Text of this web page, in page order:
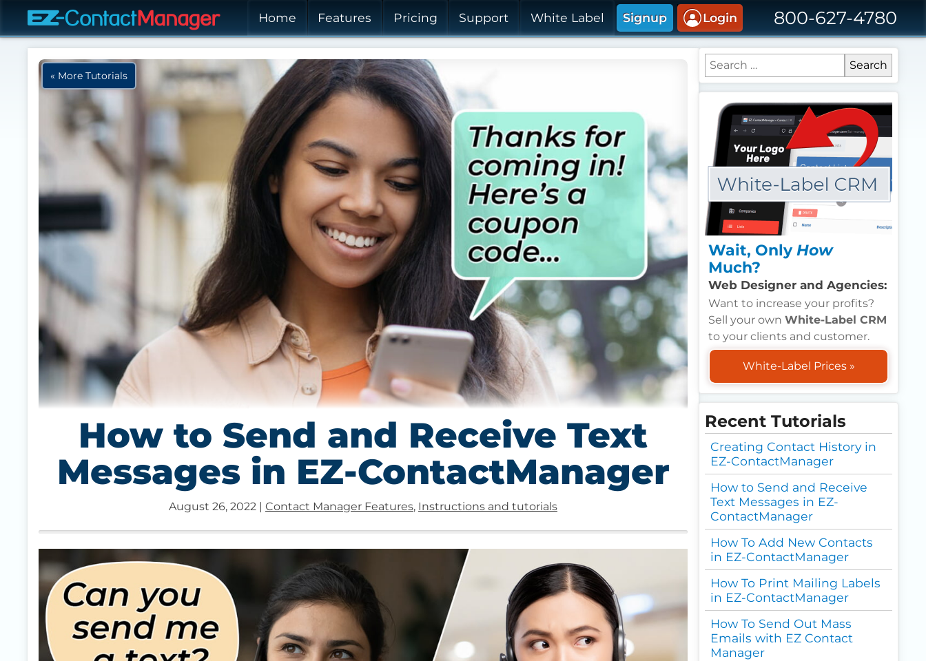
Skip to main content
Home Features Pricing Support White Label Signup Login 800-627-4780
« More Tutorials
How to Send and Receive Text
Messages in EZ-ContactManager
August 26, 2022 Contact Manager Features, Instructions and tutorials
Search for:
Wait, OnlyHow
Much?
Web Designer and Agencies:
Want to increase your profits?
Sell your own White-Label CRM
to your clients and customer.
White-Label Prices »
Recent Tutorials
Creating Contact History in
EZ-ContactManager
How to Send and Receive
Text Messages in EZ-
ContactManager
How To Add New Contacts
in EZ-ContactManager
How To Print Mailing Labels
in EZ-ContactManager
How To Send Out Mass
Emails with EZ Contact
Manager